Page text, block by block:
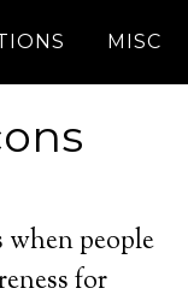
MISC
people
for